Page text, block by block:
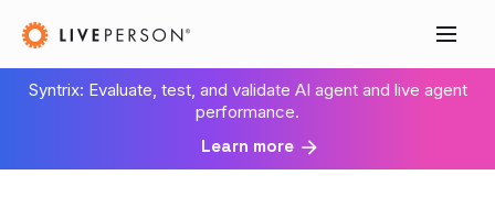
Syntrix: Evaluate, test, and validate AI agent and live agent
performance.
Learn more